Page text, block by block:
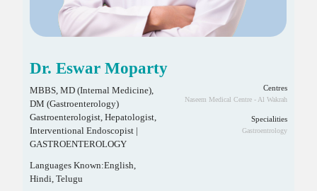
Dr. Eswar Moparty
MBBS, MD (Internal Medicine),
DM (Gastroenterology)
Gastroenterologist, Hepatologist,
Interventional Endoscopist |
GASTROENTEROLOGY
Languages Known:English,
Hindi, Telugu
Centres
Naseem Medical Centre - Al Wakrah
Specialities
Gastroentrology